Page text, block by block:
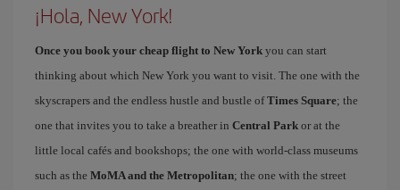
¡Hola, New York!
Once you book your cheap flight to New York you can start
thinking about which New York you want to visit. The one with the
skyscrapers and the endless hustle and bustle ofTimes Square; the
one that invites you to take a breather in Central Park or at the
little local cafés and bookshops; the one with world-class museums
such as the MoMA and the Metropolitan; the one with the street